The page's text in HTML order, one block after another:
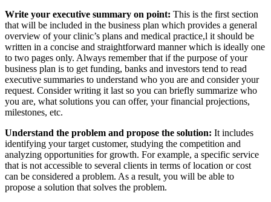
Write your executive summary on point: This is the first section
that will be included in the business plan which provides a general
overview of your clinic’s plans and medical practice,l it should be
written in a concise and straightforward manner which is ideally one
to two pages only. Always remember that if the purpose of your
business plan is to get funding, banks and investors tend to read
executive summaries to understand who you are and consider your
request. Consider writing it last so you can briefly summarize who
you are, what solutions you can offer, your financial projections,
milestones, etc.
Understand the problem and propose the solution: It includes
identifying your target customer, studying the competition and
analyzing opportunities for growth. For example, a specific service
that is not accessible to several clients in terms of location or cost
can be considered a problem. As a result, you will be able to
propose a solution that solves the problem.